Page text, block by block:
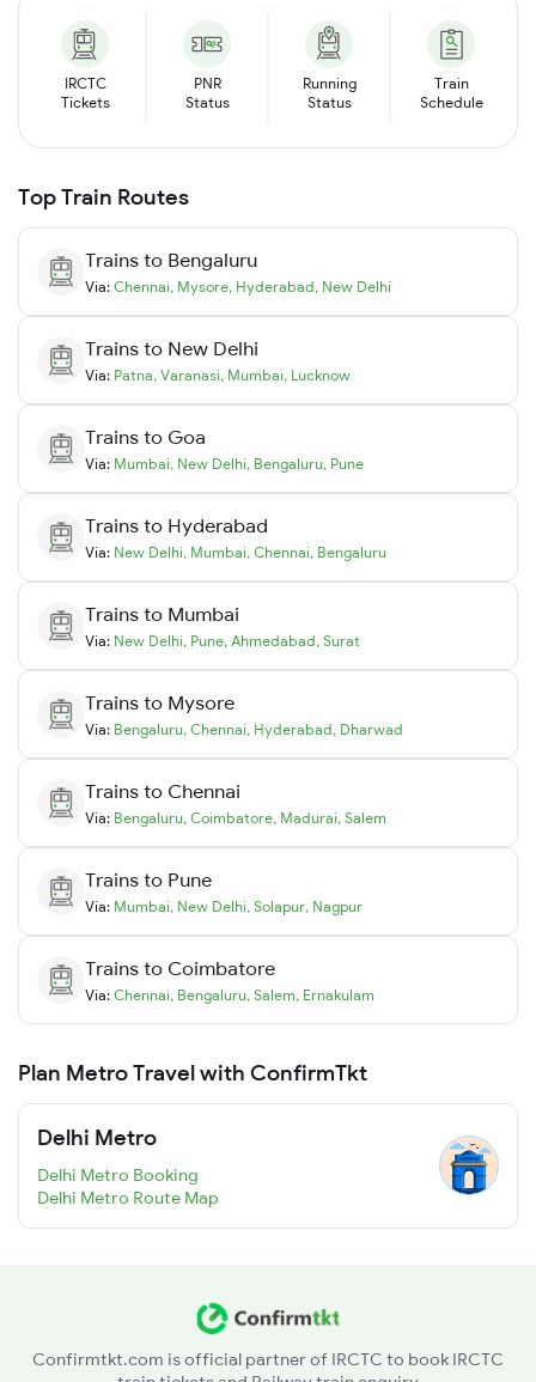
IRCTC
Tickets
PNR
Status
Running
Status
Train
Schedule
Top Train Routes
Trains to Bengaluru
Via: Chennai, Mysore, Hyderabad, New Delhi
Trains to New Delhi
Via: Patna, Varanasi, Mumbai, Lucknow
Trains to Goa
Via: Mumbai, New Delhi, Bengaluru, Pune
Trains to Hyderabad
Via: New Delhi, Mumbai, Chennai, Bengaluru
Trains to Mumbai
Via: New Delhi, Pune, Ahmedabad, Surat
Trains to Mysore
Via: Bengaluru, Chennai, Hyderabad, Dharwad
Trains to Chennai
Via: Bengaluru, Coimbatore, Madurai, Salem
Trains to Pune
Via: Mumbai, New Delhi, Solapur, Nagpur
Trains to Coimbatore
Via: Chennai, Bengaluru, Salem, Ernakulam
Plan Metro Travel with ConfirmTkt
Delhi Metro
Delhi Metro Booking
Delhi Metro Route Map
Confirmtkt.com is official partner of IRCTC to book IRCTC